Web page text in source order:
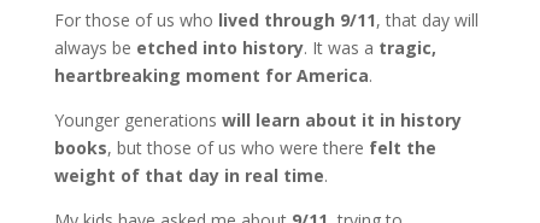
For those of us who lived through 9/11, that day will
always be etched into history. It was a tragic,
heartbreaking moment for America.
Younger generations will learn about it in history
books, but those of us who were there felt the
weight of that day in real time.